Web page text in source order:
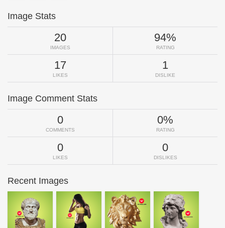
Image Stats
20
IMAGES
94%
RATING
17
LIKES
1
DISLIKE
Image Comment Stats
0
COMMENTS
0%
RATING
0
LIKES
0
DISLIKES
Recent Images